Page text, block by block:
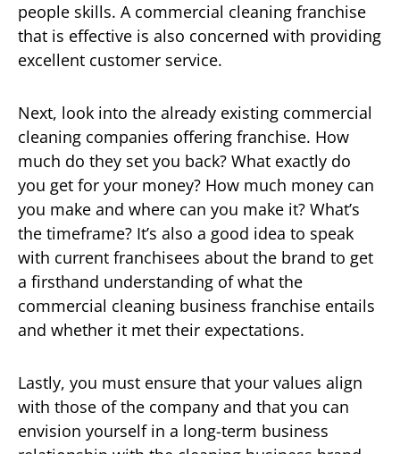
people skills. A commercial cleaning franchise
that is effective is also concerned with providing
excellent customer service.
Next, look into the already existing commercial
cleaning companies offering franchise. How
much do they set you back? What exactly do
you get for your money? How much money can
you make and where can you make it? What’s
the timeframe? It’s also a good idea to speak
with current franchisees about the brand to get
a firsthand understanding of what the
commercial cleaning business franchise entails
and whether it met their expectations.
Lastly, you must ensure that your values align
with those of the company and that you can
envision yourself in a long-term business